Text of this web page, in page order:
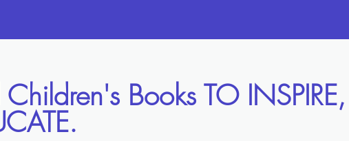
Books TO INSPIRE,